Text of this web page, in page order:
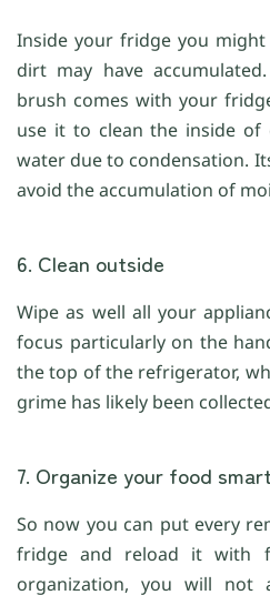
Inside your fridge you
dirt may have
brush comes with your
use it to clean the inside
water due to condensation.
avoid the accumulation of
6. Clean outside
Wipe as well all your
focus particularly on the
the top of the refrigerator,
grime has likely been
7. Organize your food
So now you can put every
fridge and reload it with
organization, you will not